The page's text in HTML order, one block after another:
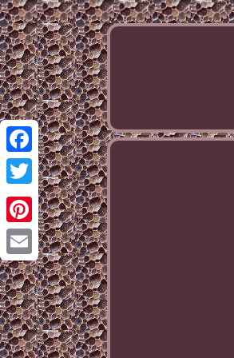
Facebook
Twitter
Pinterest
Email